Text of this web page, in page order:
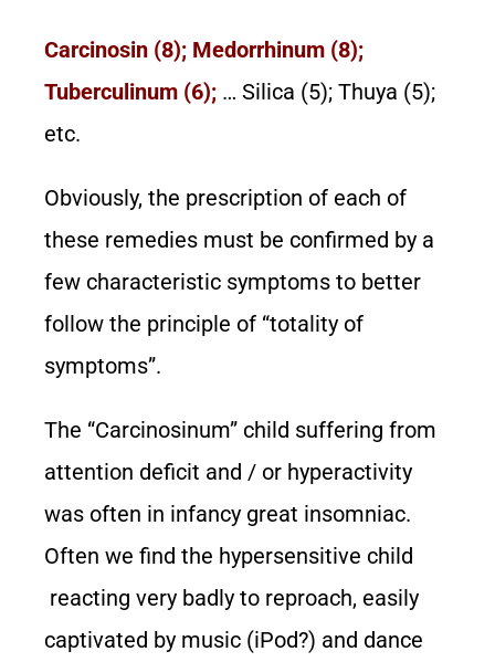
Carcinosin (8); Medorrhinum (8);
Tuberculinum (6); … Silica (5); Thuya (5);
etc.
Obviously, the prescription of each of
these remedies must be confirmed by a
few characteristic symptoms to better
follow the principle of “totality of
symptoms”.
The “Carcinosinum” child suffering from
attention deficit and / or hyperactivity
was often in infancy great insomniac.
Often we find the hypersensitive child
reacting very badly to reproach, easily
captivated by music (iPod?) and dance